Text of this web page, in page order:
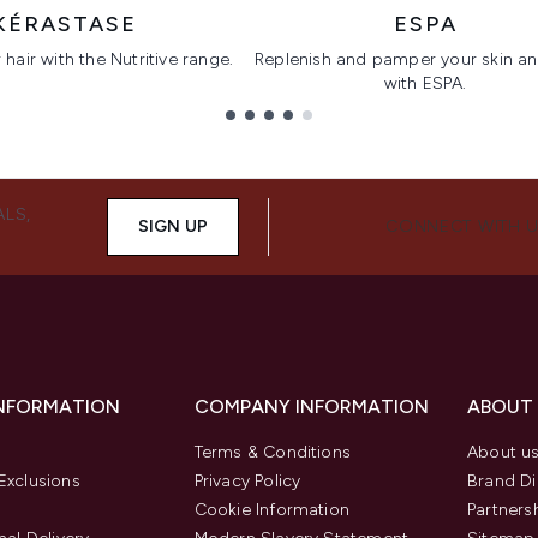
with the Nutritive range.
ESPA
Replenish and pamper your skin
with ESPA.
SIGN UP CONNECT WITH
COMPANY INFORMATION
Terms & Conditions
Privacy Policy
Cookie Information
ABOUT
About us
Brand